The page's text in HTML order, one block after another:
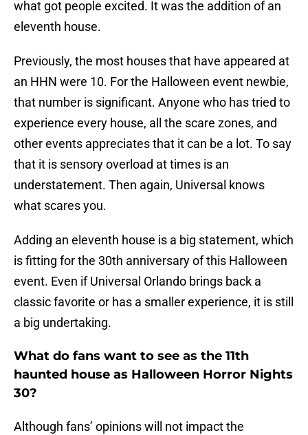
what got people excited. It was the addition of an
eleventh house.
Previously, the most houses that have appeared at
an HHN were 10. For the Halloween event newbie,
that number is significant. Anyone who has tried to
experience every house, all the scare zones, and
other events appreciates that it can be a lot. To say
that it is sensory overload at times is an
understatement. Then again, Universal knows
what scares you.
Adding an eleventh house is a big statement, which
is fitting for the 30th anniversary of this Halloween
event. Even if Universal Orlando brings back a
classic favorite or has a smaller experience, it is still
a big undertaking.
What do fans want to see as the 11th
haunted house as Halloween Horror Nights
30?
Although fans’ opinions will not impact the